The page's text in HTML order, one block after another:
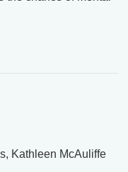
Kathleen McAuliffe